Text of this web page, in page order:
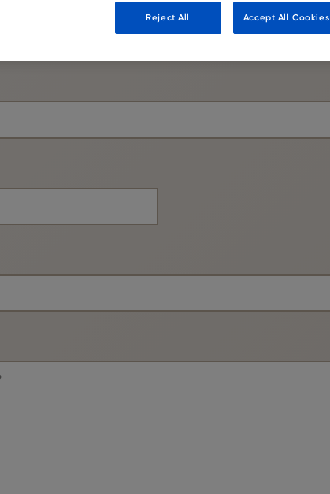
Reject All Accept All Cookies